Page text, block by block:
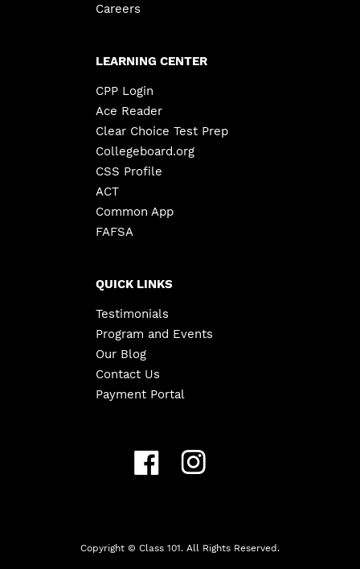
Careers
LEARNING CENTER
CPP Login
Ace Reader
Clear Choice Test Prep
Collegeboard.org
CSS Profile
ACT
Common App
FAFSA
QUICK LINKS
Testimonials
Program and Events
Our Blog
Contact Us
Payment Portal
Copyright © Class 101. All Rights Reserved.